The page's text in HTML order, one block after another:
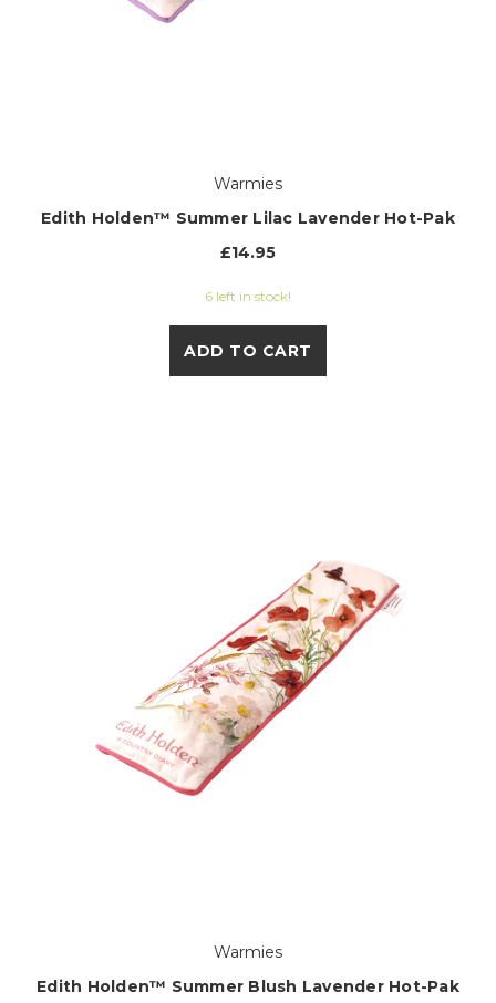
Warmies
Edith Holden™ Summer Lilac Lavender Hot-Pak
£14.95
6 left in stock!
ADD TO CART
Warmies
Edith Holden™ Summer Blush Lavender Hot-Pak